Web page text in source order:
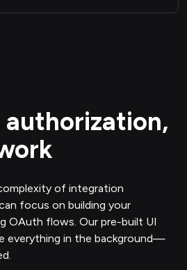
authorization,
of integration
focus on building your
OAuth flows. Our pre-built UI
everything in the background—